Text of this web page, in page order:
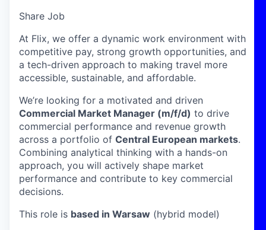
Share Job
At Flix, we offer a dynamic work environment with
competitive pay, strong growth opportunities, and
a tech-driven approach to making travel more
accessible, sustainable, and affordable.
We’re looking for a motivated and driven
Commercial Market Manager (m/f/d) to drive
commercial performance and revenue growth
across a portfolio of Central European markets.
Combining analytical thinking with a hands-on
approach, you will actively shape market
performance and contribute to key commercial
decisions.
This role is based in Warsaw (hybrid model)